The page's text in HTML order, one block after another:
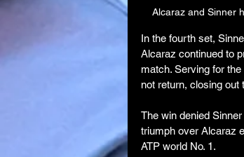
Alcaraz and Sinner
In the fourth set,
Alcaraz continued to
match. Serving for
not return, closing out
The win denied
triumph over Alcaraz
ATP world No. 1.